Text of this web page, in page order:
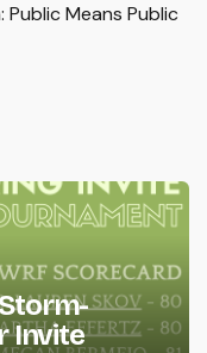
Means Public
Invite